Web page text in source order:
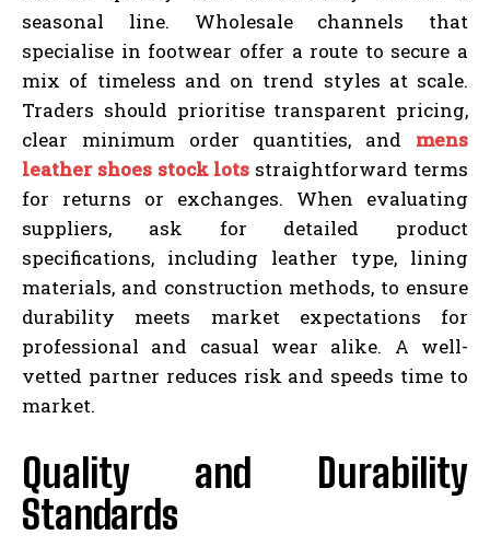
seasonal line. Wholesale channels that
specialise in footwear offer a route to secure a
mix of timeless and on trend styles at scale.
Traders should prioritise transparent pricing,
clear minimum order quantities, and mens
leather shoes stock lots straightforward terms
for returns or exchanges. When evaluating
suppliers, ask for detailed product
specifications, including leather type, lining
materials, and construction methods, to ensure
durability meets market expectations for
professional and casual wear alike. A well-
vetted partner reduces risk and speeds time to
market.
Quality and Durability
Standards